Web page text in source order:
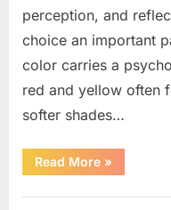
perception, and
choice an important
color carries a
red and yellow often
softer shades…
Read More“Only
people
an
»